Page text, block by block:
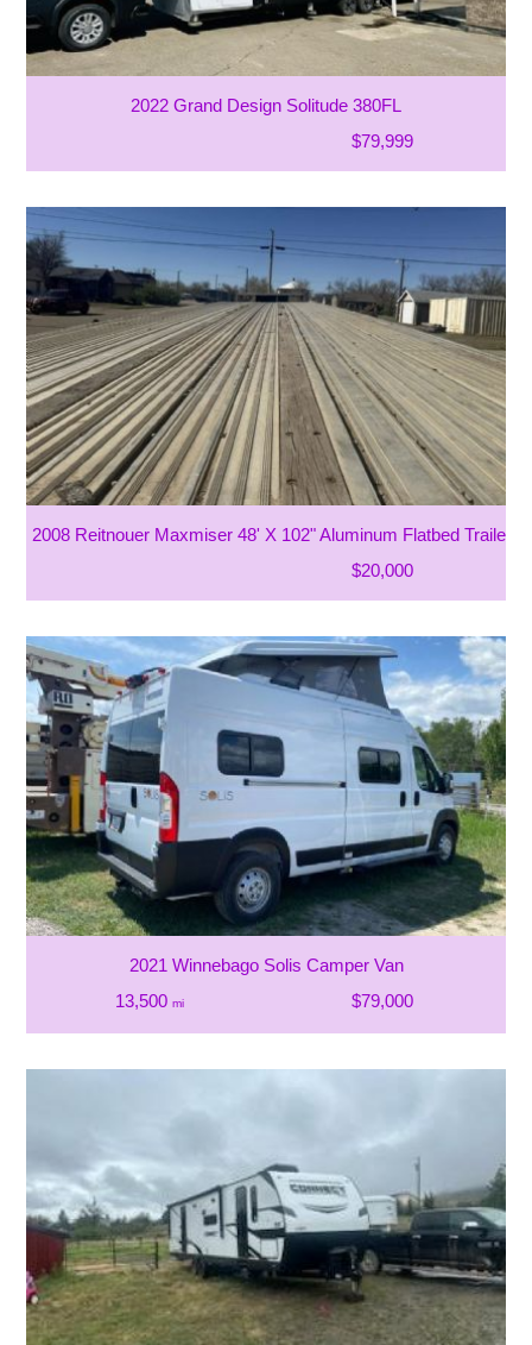
2022 Grand Design Solitude 380FL
$79,999
2008 Reitnouer Maxmiser 48' X 102" Aluminum Flatbed Trailer
$20,000
2021 Winnebago Solis Camper Van
13,500 mi $79,000